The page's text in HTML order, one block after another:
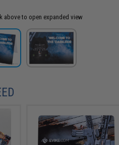
above to open expanded view